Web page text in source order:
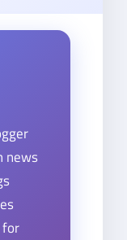
news
for